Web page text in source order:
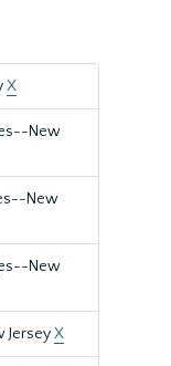
X
New
New
New
JerseyX